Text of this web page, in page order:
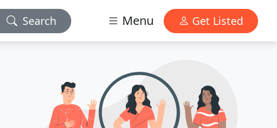
Search Menu Get Listed